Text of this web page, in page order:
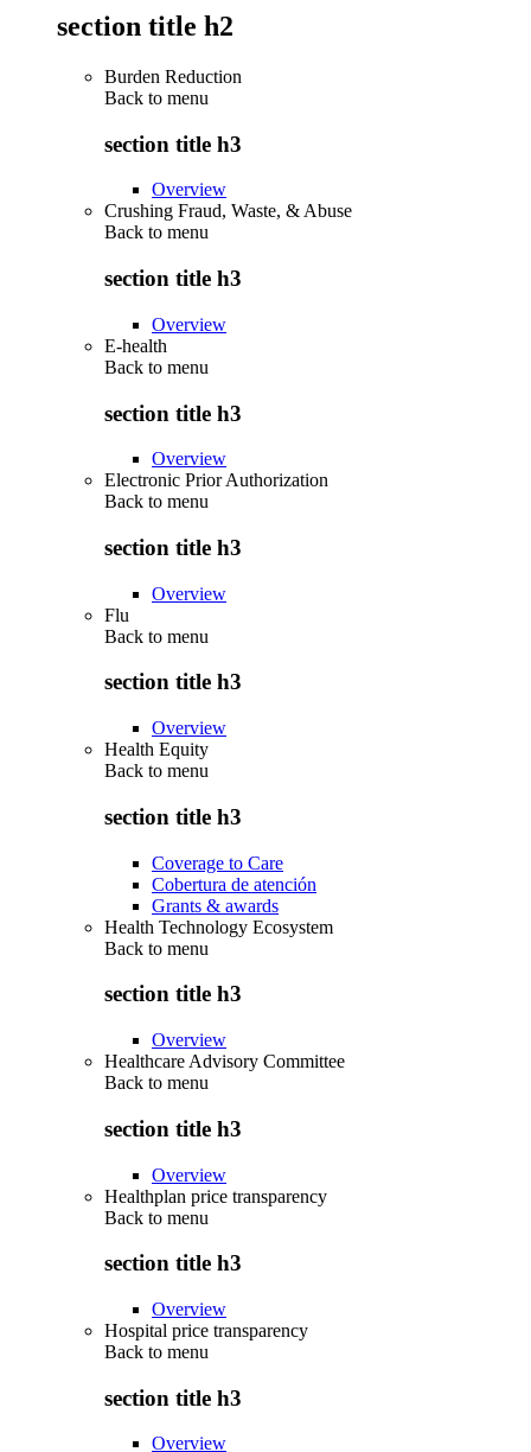
section title h2
Burden Reduction
Back to menu
section title h3
Overview
Crushing Fraud, Waste, & Abuse
Back to menu
section title h3
Overview
E-health
Back to menu
section title h3
Overview
Electronic Prior Authorization
Back to menu
section title h3
Overview
Flu
Back to menu
section title h3
Overview
Health Equity
Back to menu
section title h3
Coverage to Care
Cobertura de atención
Grants & awards
Health Technology Ecosystem
Back to menu
section title h3
Overview
Healthcare Advisory Committee
Back to menu
section title h3
Overview
Healthplan price transparency
Back to menu
section title h3
Overview
Hospital price transparency
Back to menu
section title h3
Overview